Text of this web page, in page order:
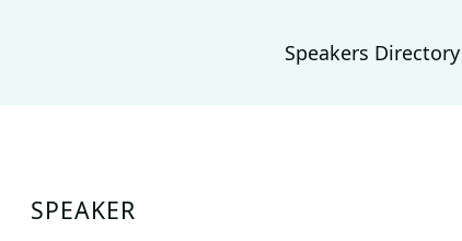
Speakers Directory
SPEAKER